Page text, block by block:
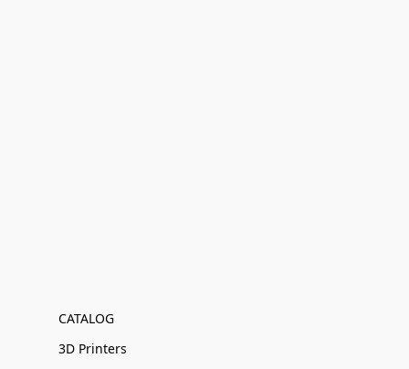
CATALOG
3D Printers